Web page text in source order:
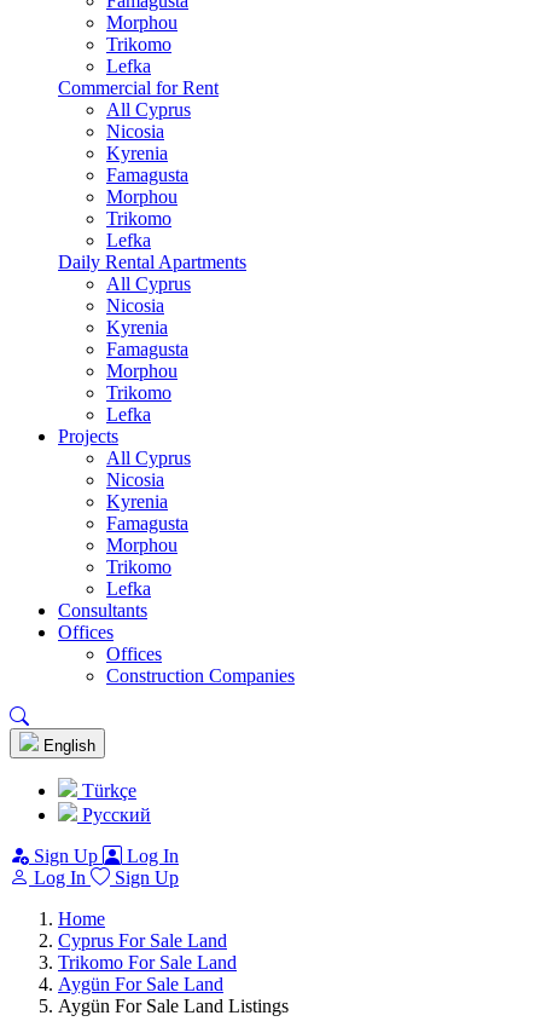
Morphou
Trikomo
Lefka
Commercial for Rent
All Cyprus
Nicosia
Kyrenia
Famagusta
Morphou
Trikomo
Lefka
Daily Rental Apartments
All Cyprus
Nicosia
Kyrenia
Famagusta
Morphou
Trikomo
Lefka
Projects
All Cyprus
Nicosia
Kyrenia
Famagusta
Morphou
Trikomo
Lefka
Consultants
Offices
Offices
Construction Companies
English
Türkçe
Pусский
Sign Up
Log In
Log In
Sign Up
Home
Cyprus For Sale Land
Trikomo For Sale Land
Aygün For Sale Land
Aygün For Sale Land Listings